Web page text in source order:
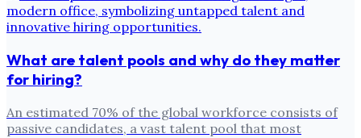
What are talent pools and why do they matter
for hiring?
An estimated 70% of the global workforce consists of
passive candidates, a vast talent pool that most